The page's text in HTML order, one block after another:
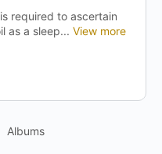
required to ascertain
as a sleep... View more
Albums